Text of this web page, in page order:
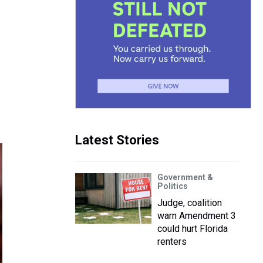
Latest Stories
Government &
Politics
Judge, coalition
warn Amendment 3
could hurt Florida
renters